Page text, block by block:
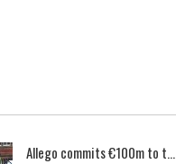
Allego commits €100m to t...